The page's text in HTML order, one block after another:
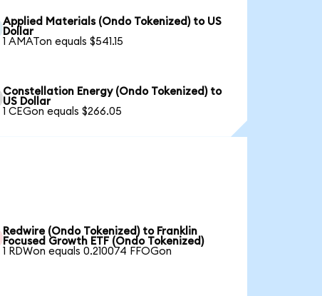
Applied Materials (Ondo Tokenized) to US
Dollar
1 AMATon equals $541.15
Constellation Energy (Ondo Tokenized) to
US Dollar
1 CEGon equals $266.05
Redwire (Ondo Tokenized) to Franklin
Focused Growth ETF (Ondo Tokenized)
1 RDWon equals 0.210074 FFOGon